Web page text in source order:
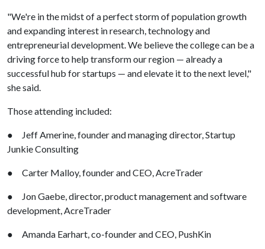
"We're in the midst of a perfect storm of population growth
and expanding interest in research, technology and
entrepreneurial development. We believe the college can be a
driving force to help transform our region — already a
successful hub for startups — and elevate it to the next level,"
she said.
Those attending included:
● Jeff Amerine, founder and managing director, Startup
Junkie Consulting
● Carter Malloy, founder and CEO, AcreTrader
● Jon Gaebe, director, product management and software
development, AcreTrader
● Amanda Earhart, co-founder and CEO, PushKin